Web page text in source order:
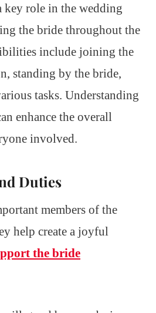
key role in the wedding
the bride throughout the
include joining the
standing by the bride,
tasks. Understanding
enhance the overall
involved.
Duties
members of the
help create a joyful
the bride